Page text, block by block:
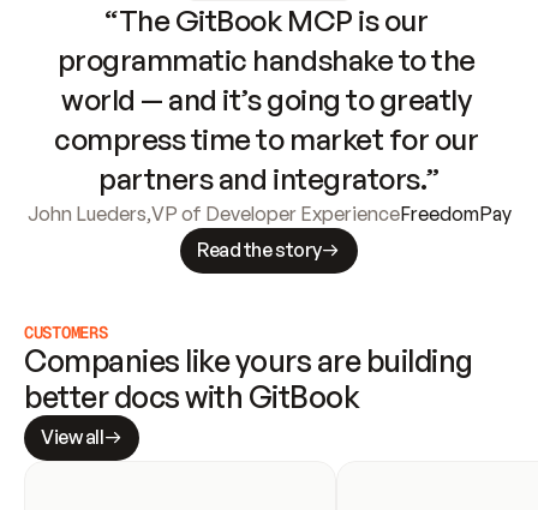
“The GitBook MCP is our
programmatic handshake to the
world — and it’s going to greatly
compress time to market for our
partners and integrators.”
John Lueders,VP of Developer ExperienceFreedomPay
Read the story
CUSTOMERS
Companies like yours are building
better docs with GitBook
View all